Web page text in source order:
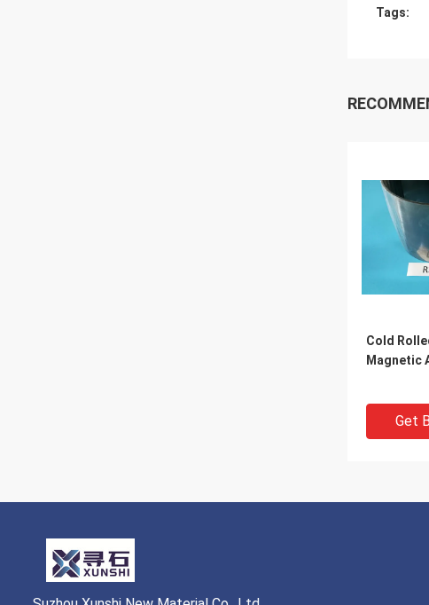
Tags:
Cold
Magnetic
Get